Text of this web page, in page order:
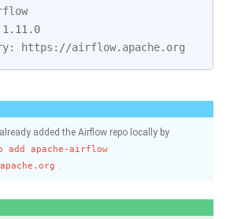
1.11.0
: https : //airflow. apache. org
added the Airflow repo locally by
add
apache-airflow
.